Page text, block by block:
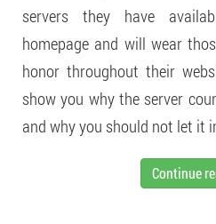
servers they have
homepage and will wear
honor throughout their
show you why the server
and why you should not let it
Continue